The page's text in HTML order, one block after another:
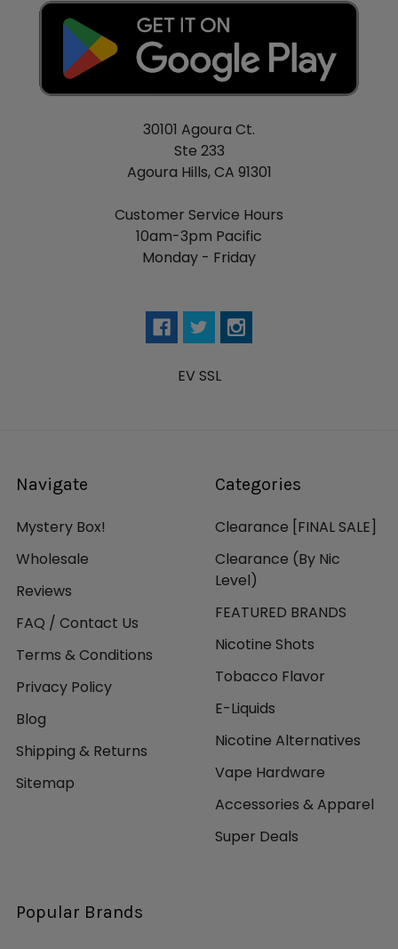
30101 Agoura Ct.
Ste 233
Agoura Hills, CA 91301
Customer Service Hours
10am-3pm Pacific
Monday - Friday
EV SSL
Navigate
Mystery Box!
Wholesale
Reviews
FAQ / Contact Us
Terms & Conditions
Privacy Policy
Blog
Shipping & Returns
Sitemap
Categories
Clearance [FINAL SALE]
Clearance (By Nic
Level)
FEATURED BRANDS
Nicotine Shots
Tobacco Flavor
E-Liquids
Nicotine Alternatives
Vape Hardware
Accessories & Apparel
Super Deals
Popular Brands